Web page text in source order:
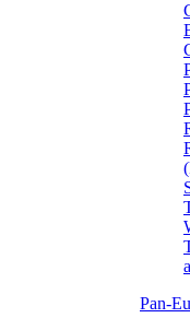
Pan-